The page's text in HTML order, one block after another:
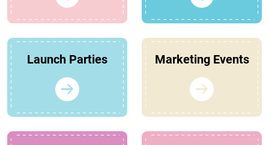
Launch Parties Marketing Events